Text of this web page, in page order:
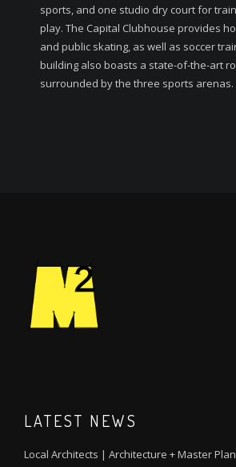
sports, and one studio dry court for
play. The Capital Clubhouse provides
and public skating, as well as soccer
building also boasts a state-of-the-art
surrounded by the three sports arenas.
LATEST NEWS
Local Architects | Architecture + Master